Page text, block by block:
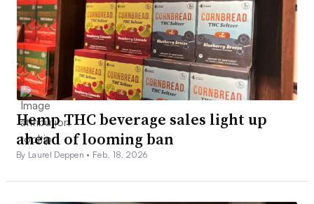
Hemp THC beverage sales light up
ahead of looming ban
By Laurel Deppen • Feb. 18, 2026